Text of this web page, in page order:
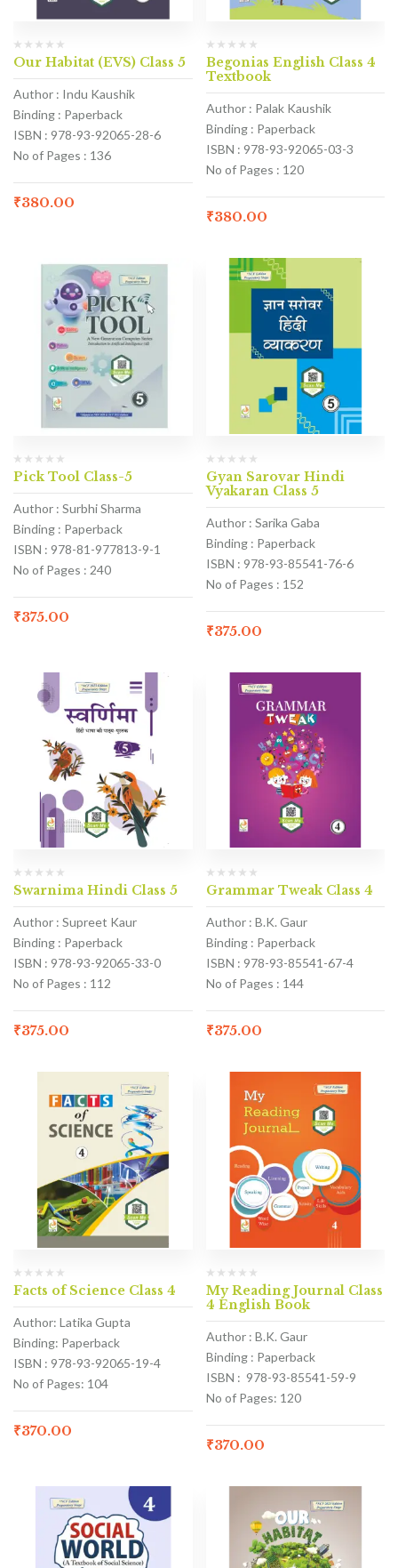
Our Habitat (EVS) Class 5
Author : Indu Kaushik
Binding : Paperback
ISBN : 978-93-92065-28-6
No of Pages : 136
₹380.00
Begonias English Class 4
Textbook
Author : Palak Kaushik
Binding : Paperback
ISBN : 978-93-92065-03-3
No of Pages : 120
₹380.00
Pick Tool Class-5
Author : Surbhi Sharma
Binding : Paperback
ISBN : 978-81-977813-9-1
No of Pages : 240
₹375.00
Gyan Sarovar Hindi
Vyakaran Class 5
Author : Sarika Gaba
Binding : Paperback
ISBN : 978-93-85541-76-6
No of Pages : 152
₹375.00
Swarnima Hindi Class 5
Author : Supreet Kaur
Binding : Paperback
ISBN : 978-93-92065-33-0
No of Pages : 112
₹375.00
Grammar Tweak Class 4
Author : B.K. Gaur
Binding : Paperback
ISBN : 978-93-85541-67-4
No of Pages : 144
₹375.00
Facts of Science Class 4
Author: Latika Gupta
Binding: Paperback
ISBN : 978-93-92065-19-4
No of Pages: 104
₹370.00
My Reading Journal Class
4 English Book
Author : B.K. Gaur
Binding : Paperback
ISBN : 978-93-85541-59-9
No of Pages: 120
₹370.00